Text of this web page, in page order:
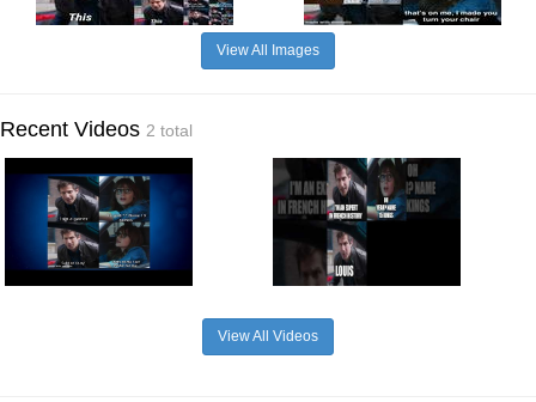
View All Images
Recent Videos 2 total
View All Videos